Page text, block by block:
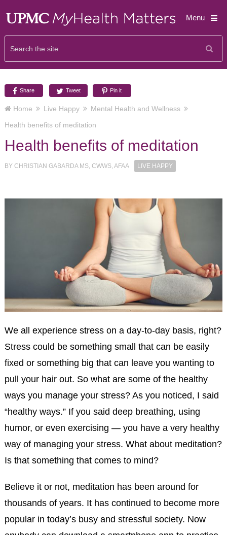
Menu
Share Tweet Pin it
Home Live Happy
Mental Health and Wellness
Health benefits of meditation
Health benefits of meditation
BY CHRISTIAN GABARDA MS, CWWS, AFAA LIVE HAPPY
We all experience stress on a day-to-day basis, right?
Stress could be something small that can be easily
fixed or something big that can leave you wanting to
pull your hair out. So what are some of the healthy
ways you manage your stress? As you noticed, I said
“healthy ways.” If you said deep breathing, using
humor, or even exercising — you have a very healthy
way of managing your stress. What about meditation?
Is that something that comes to mind?
Believe it or not, meditation has been around for
thousands of years. It has continued to become more
popular in today’s busy and stressful society. Now